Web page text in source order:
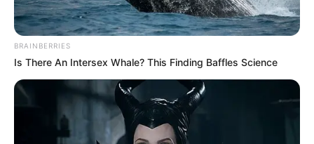
popcorn to bury him but when AKA died the government
didn’t jump they refuse to help the family” Patriotic Alliance
leader Gayton McKenzie.
BRAINBERRIES
Is There An Intersex Whale? This Finding Baffles Science